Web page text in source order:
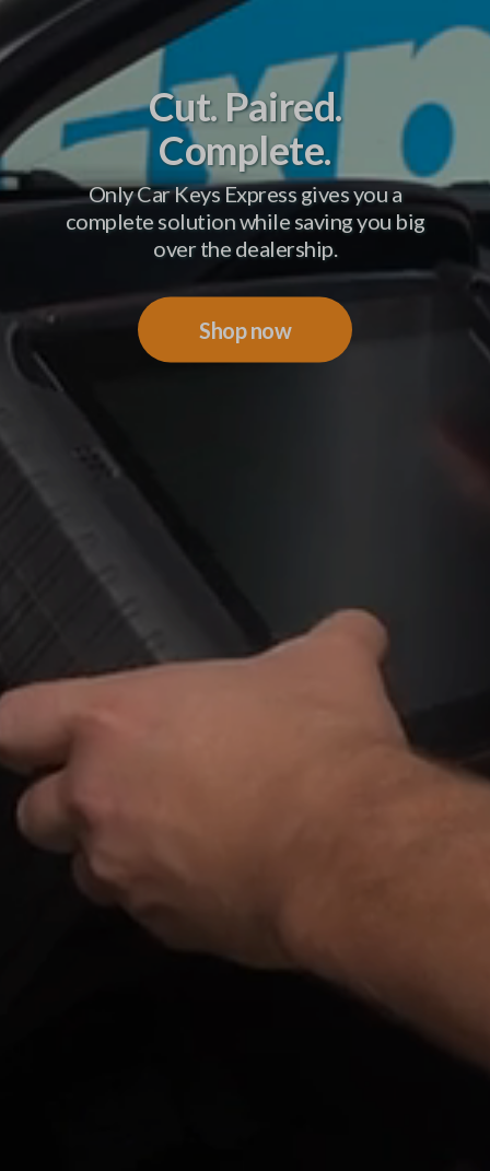
Cut. Paired.
Complete.
Only Car Keys Express gives you a
complete solution while saving you big
over the dealership.
Shop now